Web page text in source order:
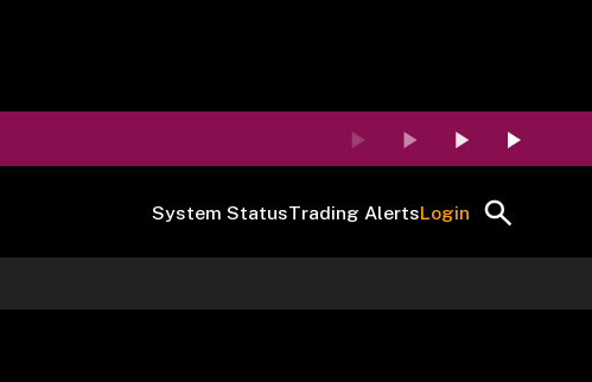
System StatusTrading AlertsLogin